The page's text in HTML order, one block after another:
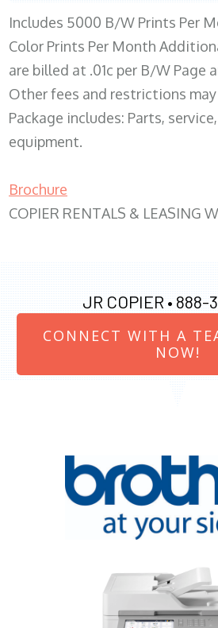
Includes 5000 B/W Prints Per
Color Prints Per Month
are billed at .01c per B/W Page
Other fees and restrictions
Package includes: Parts,
equipment.
Brochure
COPIER RENTALS & LEASING
JR COPIER • 888-
CONNECT WITH A
NOW!